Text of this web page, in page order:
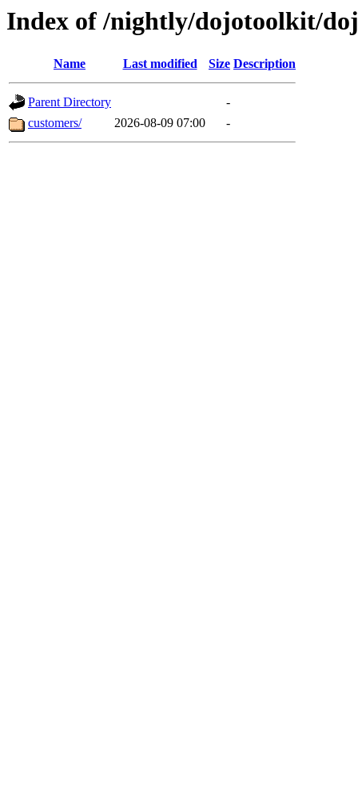
Index of /nightly/dojotoolkit/
Name Last modified Size Description
Parent Directory
-
customers/
2026-08-09 07:00 -